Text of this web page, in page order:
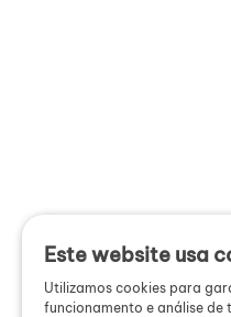
Este website usa
Utilizamos cookies para
funcionamento e análise de